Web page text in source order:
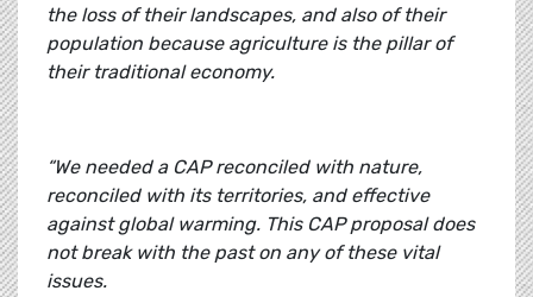
the loss of their landscapes, and also of their
population because agriculture is the pillar of
their traditional economy.
“We needed a CAP reconciled with nature,
reconciled with its territories, and effective
against global warming. This CAP proposal does
not break with the past on any of these vital
issues.